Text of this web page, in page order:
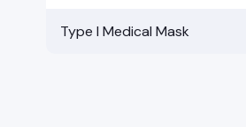
Type I Medical Mask